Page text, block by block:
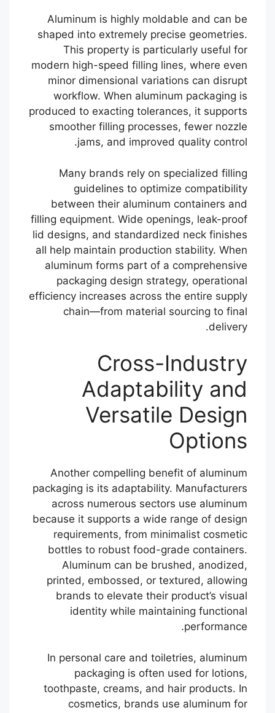
Aluminum is highly moldable and can be
shaped into extremely precise geometries.
This property is particularly useful for
modern high-speed filling lines, where even
minor dimensional variations can disrupt
workflow. When aluminum packaging is
produced to exacting tolerances, it supports
smoother filling processes, fewer nozzle
jams, and improved quality control.
Many brands rely on specialized filling
guidelines to optimize compatibility
between their aluminum containers and
filling equipment. Wide openings, leak-proof
lid designs, and standardized neck finishes
all help maintain production stability. When
aluminum forms part of a comprehensive
packaging design strategy, operational
efficiency increases across the entire supply
chain—from material sourcing to final
delivery.
Cross-Industry
Adaptability and
Versatile Design
Options
Another compelling benefit of aluminum
packaging is its adaptability. Manufacturers
across numerous sectors use aluminum
because it supports a wide range of design
requirements, from minimalist cosmetic
bottles to robust food-grade containers.
Aluminum can be brushed, anodized,
printed, embossed, or textured, allowing
brands to elevate their product’s visual
identity while maintaining functional
performance.
In personal care and toiletries, aluminum
packaging is often used for lotions,
toothpaste, creams, and hair products. In
cosmetics, brands use aluminum for